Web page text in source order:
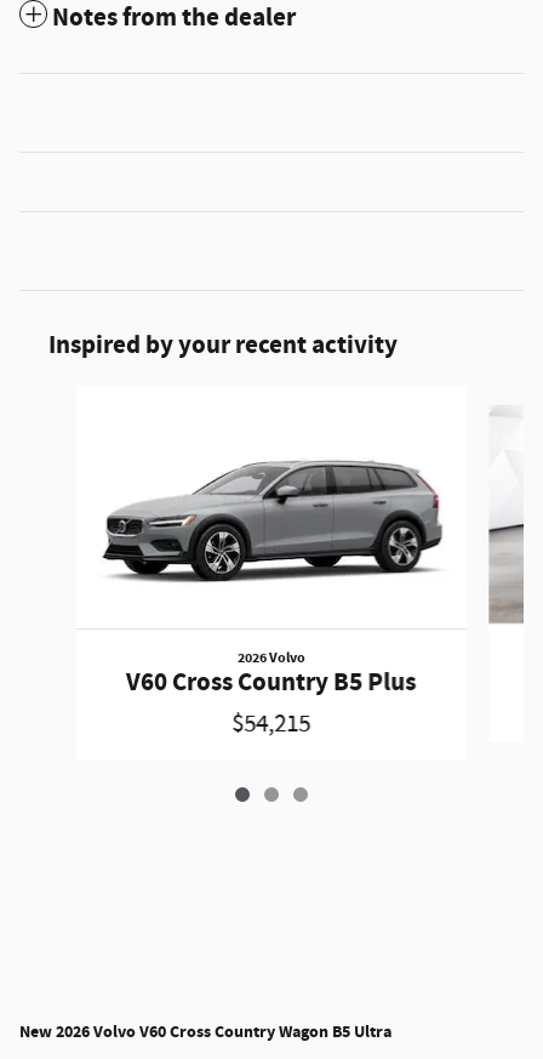
Notes from the dealer
Inspired by your recent activity
2026 Volvo
V60 Cross Country B5 Plus
$54,215
New2026 Volvo V60 Cross Country Wagon B5 Ultra